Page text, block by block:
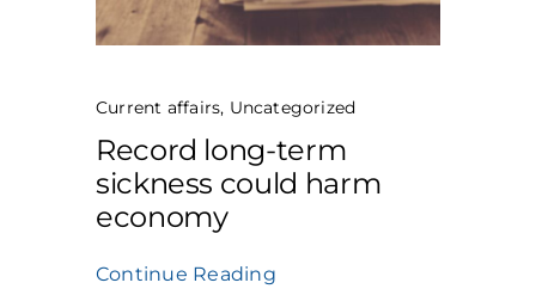
Current affairs, Uncategorized
Record long-term
sickness could harm
economy
Continue Reading